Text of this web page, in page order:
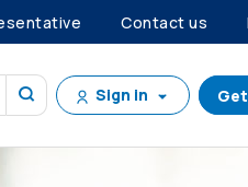
Contact us
Sign in